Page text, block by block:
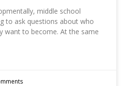
middle school
to ask questions about who
want to become. At the same